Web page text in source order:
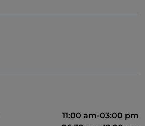
11:00 am-03:00 pm